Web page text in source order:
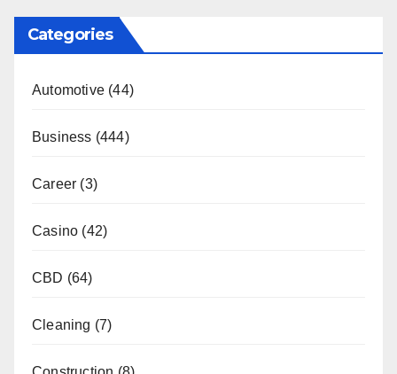
Categories
Automotive (44)
Business (444)
Career (3)
Casino (42)
CBD (64)
Cleaning (7)